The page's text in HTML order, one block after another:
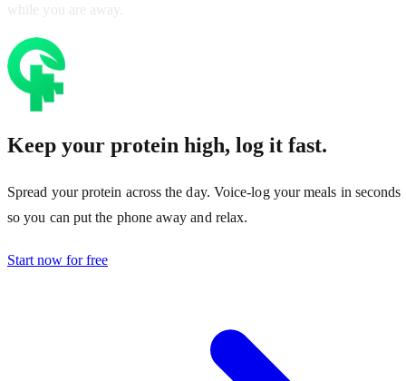
while you are away.
Keep your protein high, log it fast.
Spread your protein across the day. Voice-log your meals in seconds
so you can put the phone away and relax.
Start now for free